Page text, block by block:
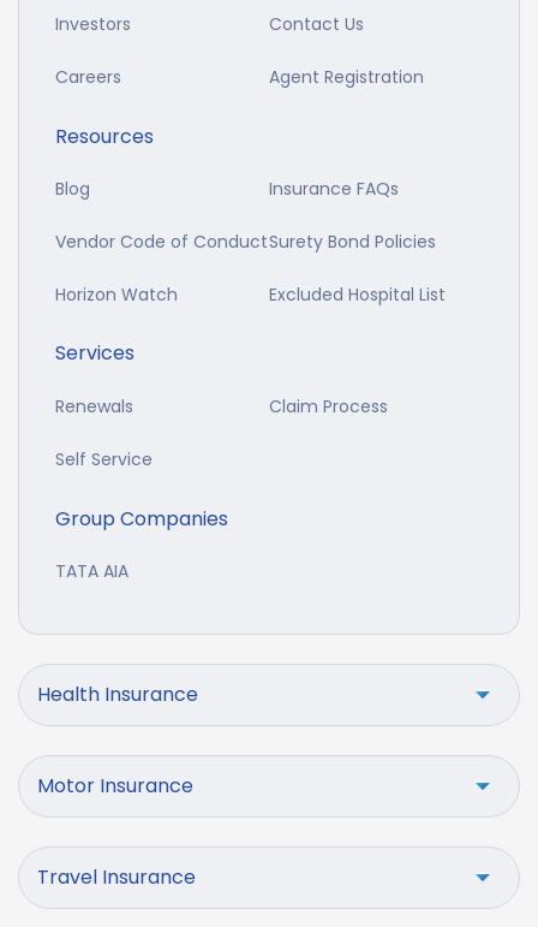
Investors Contact Us
Careers Agent Registration
Resources
Blog Insurance FAQs
Vendor Code of ConductSurety Bond Policies
Horizon Watch Excluded Hospital List
Services
Renewals Claim Process
Self Service
Group Companies
TATA AIA
Health Insurance
Motor Insurance
Travel Insurance